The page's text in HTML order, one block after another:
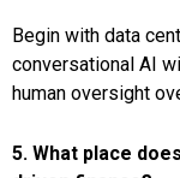
Begin with data
conversational AI
human oversight
5. What place